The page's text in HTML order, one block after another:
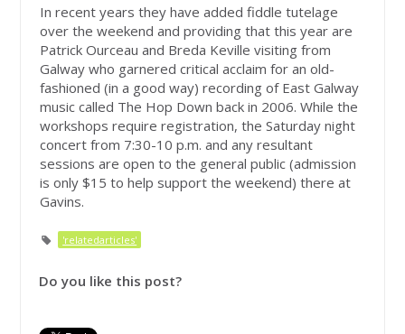
In recent years they have added fiddle tutelage
over the weekend and providing that this year are
Patrick Ourceau and Breda Keville visiting from
Galway who garnered critical acclaim for an old-
fashioned (in a good way) recording of East Galway
music called The Hop Down back in 2006. While the
workshops require registration, the Saturday night
concert from 7:30-10 p.m. and any resultant
sessions are open to the general public (admission
is only $15 to help support the weekend) there at
Gavins.
'relatedarticles'
Do you like this post?